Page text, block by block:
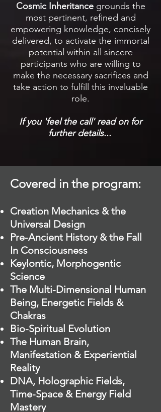
Cosmic Inheritancegrounds the
most pertinent, refined and
empowering knowledge, concisely
delivered, to activate the immortal
potential within all sincere
participants who are willing to
make the necessary sacrifices and
take action to fulfill this invaluable
role.
If you 'feel the call' read on for
further details...
Covered in the program:
Creation Mechanics & the
Universal Design
Pre-Ancient History & the Fall
In Consciousness
Keylontic, Morphogentic
Science
The Multi-Dimensional Human
Being, Energetic Fields &
Chakras
Bio-Spiritual Evolution
The Human Brain,
Manifestation & Experiential
Reality
DNA, Holographic Fields,
Time-Space & Energy Field
Mastery